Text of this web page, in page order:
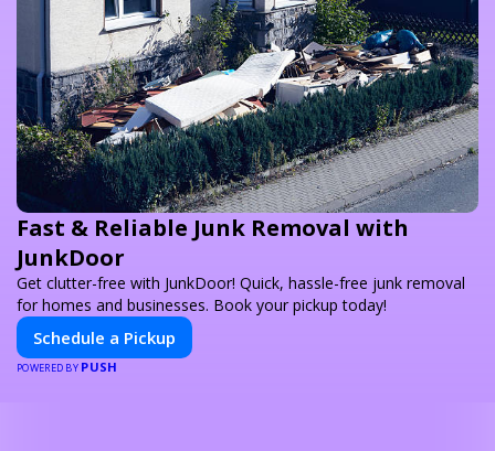
Fast & Reliable Junk Removal with
JunkDoor
Get clutter-free with JunkDoor! Quick, hassle-free junk removal
for homes and businesses. Book your pickup today!
Schedule a Pickup
POWERED BY PUSH